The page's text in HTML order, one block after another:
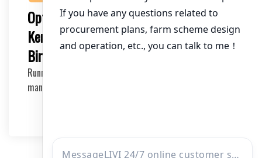
Optimizing Your Chicken Farm with
Kenya Layer Cage System for 60,000
Birds
Running a successful chicken farm requires efficient
management and modern equipment. If you’r…